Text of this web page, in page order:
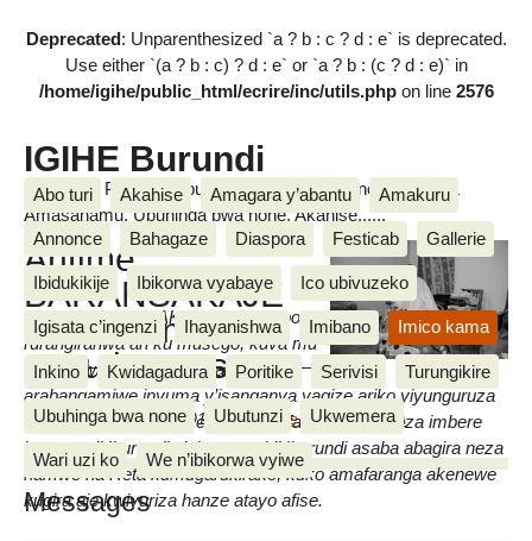
Deprecated: Unparenthesized `a ? b : c ? d : e` is deprecated.
Use either `(a ? b : c) ? d : e` or `a ? b : (c ? d : e)` in
/home/igihe/public_html/ecrire/inc/utils.phpon line 2576
IGIHE Burundi
Amakuru, Poritike, Ubutunzi, Diaspora, Inkino, Muzika &
Amasanamu, Ubuhinga bwa none, Akahise......
Abo turi Akahise Amagara y’abantu Amakuru
Annonce Bahagaze Diaspora Festicab Gallerie
Ibidukikije Ibikorwa vyabaye Ico ubivuzeko
Igisata c’ingenzi Ihayanishwa Imibano Imico kama
Inkino Kwidagadura Poritike Serivisi Turungikire
Ubuhinga bwa none Ubutunzi Ukwemera
Wari uzi ko We n’ibikorwa vyiwe
Antime
BARANSAKAJE
amaze amezi
atatu ku musego
mardi 22 Munyonyo 2016,parEgide NDUWIMANA
Antime BARANSAKAJE, umutimbo
rurangiranwa ari ku musego, kuva mu
kwezi kw’icenda amagara yiwe
arabangamiwe inyuma y’isanganya yagize ariko yiyunguruza
kw’ipikipiki. Uwo azwi cane mu bafashije mu guteza imbere
ingoma z’Uburundi n’akaranga k’Uburundi asaba abagira neza
hamwe na Reta kumugarukirako, kuko amafaranga akenewe
kugira aje kwivuriza hanze atayo afise.
IGIHE
Messages